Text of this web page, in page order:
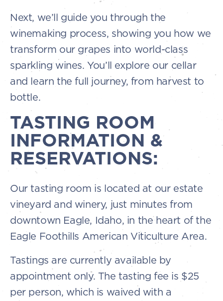
Next, we’ll guide you through the
winemaking process, showing you how we
transform our grapes into world-class
sparkling wines. You’ll explore our cellar
and learn the full journey, from harvest to
bottle.
TASTING ROOM
INFORMATION &
RESERVATIONS:
Our tasting room is located at our estate
vineyard and winery, just minutes from
downtown Eagle, Idaho, in the heart of the
Eagle Foothills American Viticulture Area.
Tastings are currently available by
appointment only. The tasting fee is $25
per person, which is waived with a